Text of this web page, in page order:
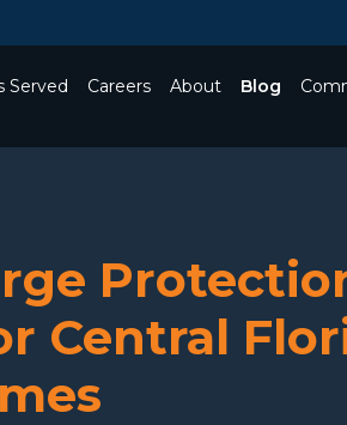
Served Careers About Blog
Central